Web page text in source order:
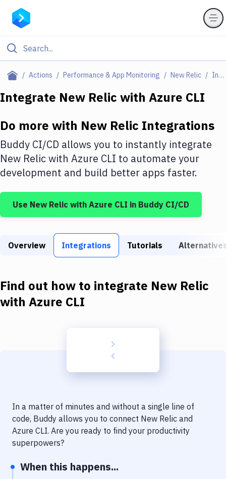
Actions Performance & App Monitoring New Relic Integrations
Filter By Category
Deploy to IaaS/PaaS
Amazon Web Services
DigitalOcean
Google Cloud Platform
Build Tools & Task Runners
Download
Delivery to Version Control
Code Quality & Review
Performance & App Monitoring
Integrate New Relic with Azure CLI
Do more with New Relic Integrations
Buddy CI/CD allows you to instantly integrate
New Relicwith Azure CLI to automate your
development and build better apps faster.
Use New Relic with Azure CLI in Buddy CI/CD
Overview Integrations Tutorials
Find out how to integrate New Relic
with Azure CLI
In a matter of minutes and without a single line of
code, Buddy allows you to connect New Relic and
Azure CLI. Are you ready to find your productivity
superpowers?
When this happens...